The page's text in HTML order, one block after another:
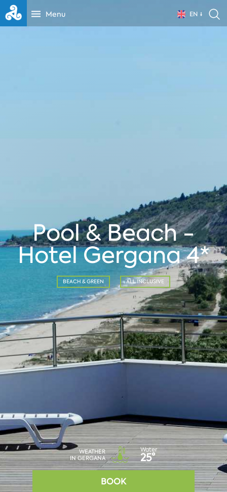
Menu EN
Pool & Beach -
Hotel Gergana 4*
BEACH & GREEN ALL INCLUSIVE
WEATHER
IN GERGANA
Water
25°
BOOK